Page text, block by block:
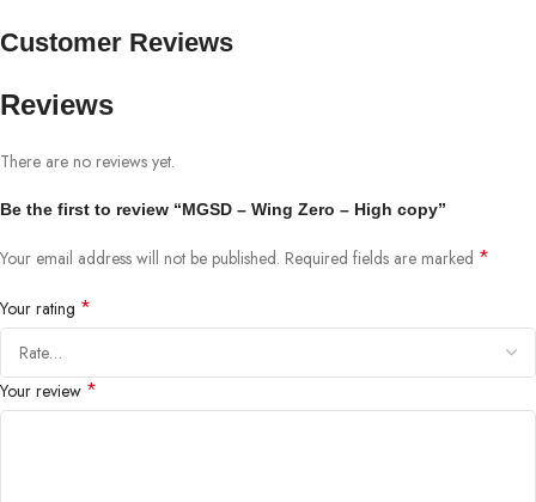
Customer Reviews
Reviews
There are no reviews yet.
Be the first to review “MGSD – Wing Zero – High copy”
Your email address will not be published. Required fields are marked *
Your rating *
Your review *